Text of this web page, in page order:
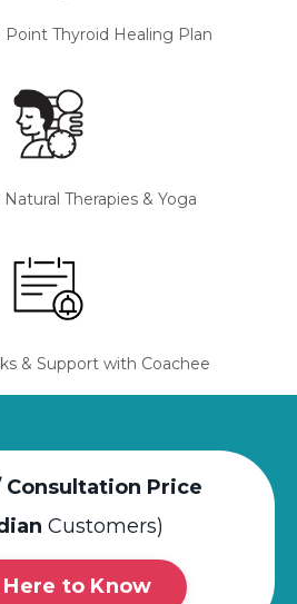
Point Thyroid Healing Plan
Therapies & Yoga
& Support with Coachee
Consultation Price
Customers)
to Know